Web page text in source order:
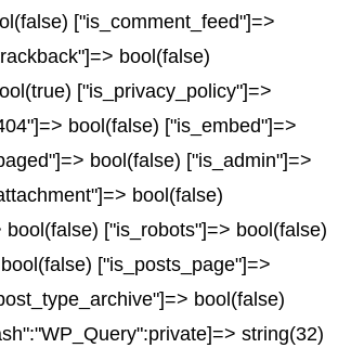
["is_comment_feed"]=>
bool(false)
["is_privacy_policy"]=>
bool(false) ["is_embed"]=>
bool(false) ["is_admin"]=>
bool(false)
bool(false) ["is_robots"]=> bool(false)
["is_posts_page"]=>
bool(false)
string(32)